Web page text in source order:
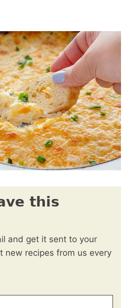
this
and get it sent to your
new recipes from us every